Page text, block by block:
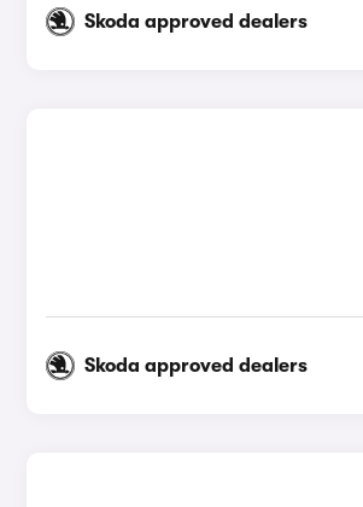
Skoda approved dealers
Skoda approved dealers